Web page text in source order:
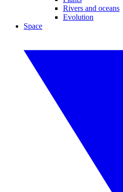
Rivers and oceans
Evolution
Space